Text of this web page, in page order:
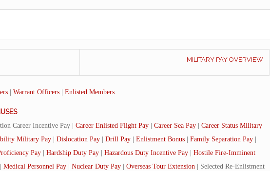
MILITARY PAY OVERVIEW
| Warrant Officers| Enlisted Members
Career Incentive Pay | Career Enlisted Flight Pay| Career Sea Pay| Career Status Military
Military Pay| Dislocation Pay| Drill Pay| Enlistment Bonus| Family Separation Pay|
Pay| Hardship Duty Pay| Hazardous Duty Incentive Pay| Hostile Fire-Imminent
Medical Personnel Pay| Nuclear Duty Pay| Overseas Tour Extension| Selected Re-Enlistment